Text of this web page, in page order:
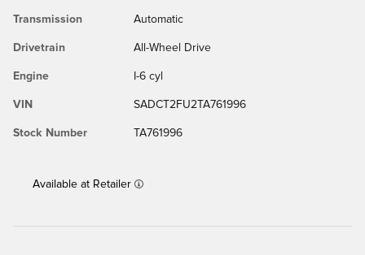
Transmission Automatic
Drivetrain All-Wheel Drive
Engine I-6 cyl
VIN SADCT2FU2TA761996
Stock Number TA761996
Available at Retailer